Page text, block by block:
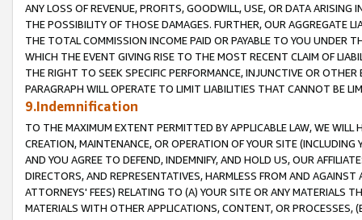
ANY LOSS OF REVENUE, PROFITS, GOODWILL, USE, OR DATA ARISING
THE POSSIBILITY OF THOSE DAMAGES. FURTHER, OUR AGGREGATE
THE TOTAL COMMISSION INCOME PAID OR PAYABLE TO YOU UNDER
WHICH THE EVENT GIVING RISE TO THE MOST RECENT CLAIM OF
THE RIGHT TO SEEK SPECIFIC PERFORMANCE, INJUNCTIVE OR
PARAGRAPH WILL OPERATE TO LIMIT LIABILITIES THAT CANNOT BE
9.Indemnification
TO THE MAXIMUM EXTENT PERMITTED BY APPLICABLE LAW, WE WILL
CREATION, MAINTENANCE, OR OPERATION OF YOUR SITE (INCLUDING
AND YOU AGREE TO DEFEND, INDEMNIFY, AND HOLD US, OUR
DIRECTORS, AND REPRESENTATIVES, HARMLESS FROM AND
ATTORNEYS' FEES) RELATING TO (A) YOUR SITE OR ANY MATERIALS
MATERIALS WITH OTHER APPLICATIONS, CONTENT, OR PROCESSES,